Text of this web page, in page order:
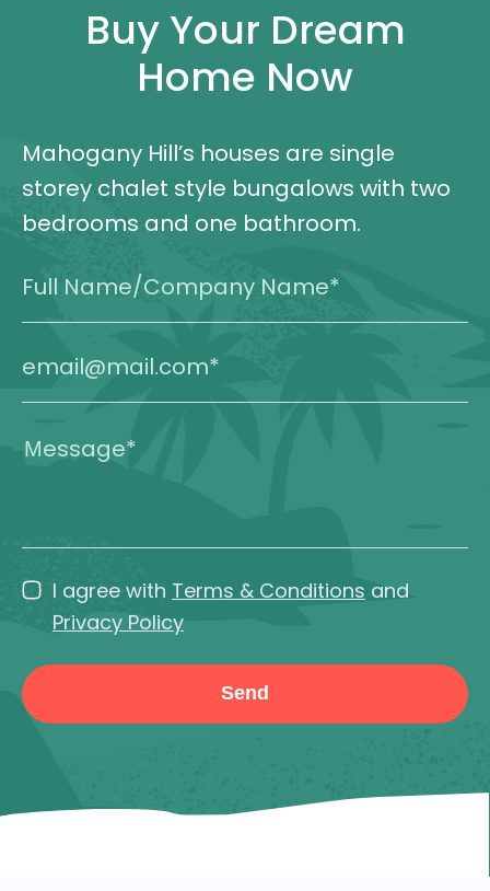
Buy Your Dream
Home Now
Mahogany Hill’s houses are single
storey chalet style bungalows with two
bedrooms and one bathroom.
I agree with Terms & Conditions and
Privacy Policy